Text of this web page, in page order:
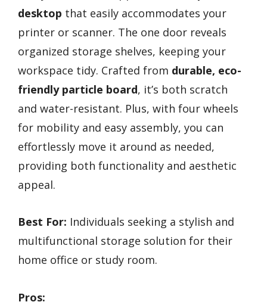
desktop that easily accommodates your
printer or scanner. The one door reveals
organized storage shelves, keeping your
workspace tidy. Crafted from durable, eco-
friendly particle board, it’s both scratch
and water-resistant. Plus, with four wheels
for mobility and easy assembly, you can
effortlessly move it around as needed,
providing both functionality and aesthetic
appeal.
Best For: Individuals seeking a stylish and
multifunctional storage solution for their
home office or study room.
Pros: